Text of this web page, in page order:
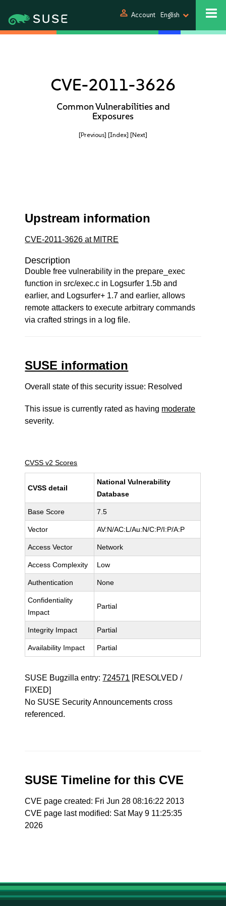
person Account English
CVE-2011-3626
Common Vulnerabilities and
Exposures
[Previous] [Index] [Next]
Upstream information
CVE-2011-3626 at MITRE
Description
Double free vulnerability in the prepare_exec
function in src/exec.c in Logsurfer 1.5b and
earlier, and Logsurfer+ 1.7 and earlier, allows
remote attackers to execute arbitrary commands
via crafted strings in a log file.
SUSE information
Overall state of this security issue: Resolved
This issue is currently rated as having moderate
severity.
CVSS v2 Scores
CVSS detail
National Vulnerability
Database
Base Score 7.5
Vector AV:N/AC:L/Au:N/C:P/I:P/A:P
Access Vector Network
Access Complexity Low
Authentication None
Confidentiality
Impact
Partial
Integrity Impact Partial
Availability Impact Partial
SUSE Bugzilla entry:724571 [RESOLVED /
FIXED]
No SUSE Security Announcements cross
referenced.
SUSE Timeline for this CVE
CVE page created: Fri Jun 28 08:16:22 2013
CVE page last modified: Sat May 9 11:25:35
2026